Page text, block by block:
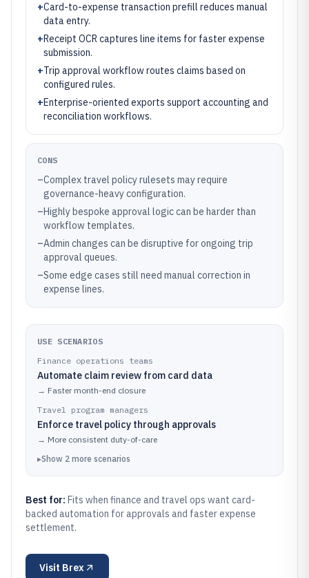
+Card-to-expense transaction prefill reduces manual
data entry.
+Receipt OCR captures line items for faster expense
submission.
+Trip approval workflow routes claims based on
configured rules.
+Enterprise-oriented exports support accounting and
reconciliation workflows.
CONS
–Complex travel policy rulesets may require
governance-heavy configuration.
–Highly bespoke approval logic can be harder than
workflow templates.
–Admin changes can be disruptive for ongoing trip
approval queues.
–Some edge cases still need manual correction in
expense lines.
USE SCENARIOS
Finance operations teams
Automate claim review from card data
→ Faster month-end closure
Travel program managers
Enforce travel policy through approvals
→ More consistent duty-of-care
▸Show 2 more scenarios
Best for: Fits when finance and travel ops want card-
backed automation for approvals and faster expense
settlement.
Visit Brex